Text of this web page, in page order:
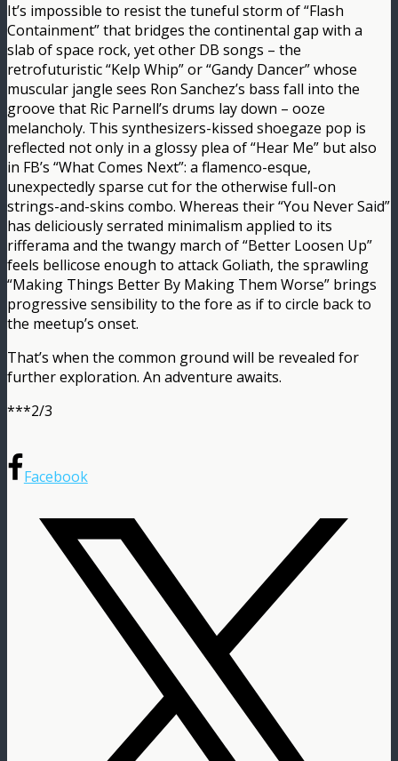
It’s impossible to resist the tuneful storm of “Flash
Containment” that bridges the continental gap with a
slab of space rock, yet other DB songs – the
retrofuturistic “Kelp Whip” or “Gandy Dancer” whose
muscular jangle sees Ron Sanchez’s bass fall into the
groove that Ric Parnell’s drums lay down – ooze
melancholy. This synthesizers-kissed shoegaze pop is
reflected not only in a glossy plea of “Hear Me” but also
in FB’s “What Comes Next”: a flamenco-esque,
unexpectedly sparse cut for the otherwise full-on
strings-and-skins combo. Whereas their “You Never Said”
has deliciously serrated minimalism applied to its
rifferama and the twangy march of “Better Loosen Up”
feels bellicose enough to attack Goliath, the sprawling
“Making Things Better By Making Them Worse” brings
progressive sensibility to the fore as if to circle back to
the meetup’s onset.
That’s when the common ground will be revealed for
further exploration. An adventure awaits.
***2/3
Facebook